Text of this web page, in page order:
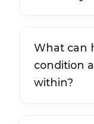
What can
condition
within?